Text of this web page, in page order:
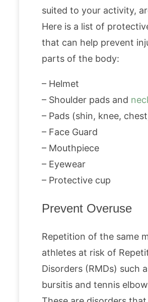
suited to your activity,
Here is a list of
that can help prevent
parts of the body:
– Helmet
– Shoulder pads and
– Pads (shin, knee,
– Face Guard
– Mouthpiece
– Eyewear
– Protective cup
Prevent Overuse
Repetition of the same
athletes at risk of
Disorders (RMDs) such
bursitis and tennis